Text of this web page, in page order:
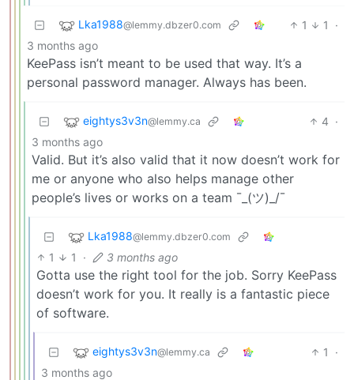
Lka1988@lemmy.dbzer0.com 1 1
·
3 months ago
KeePass isn’t meant to be used that way. It’s a
personal password manager. Always has been.
eightys3v3n@lemmy.ca 4 ·
3 months ago
Valid. But it’s also valid that it now doesn’t work for
me or anyone who also helps manage other
people’s lives or works on a team ¯_(ツ)_/¯
Lka1988@lemmy.dbzer0.com
1 1 · 3 months ago
Gotta use the right tool for the job. Sorry KeePass
doesn’t work for you. It really is a fantastic piece
of software.
eightys3v3n@lemmy.ca 1
·
3 months ago